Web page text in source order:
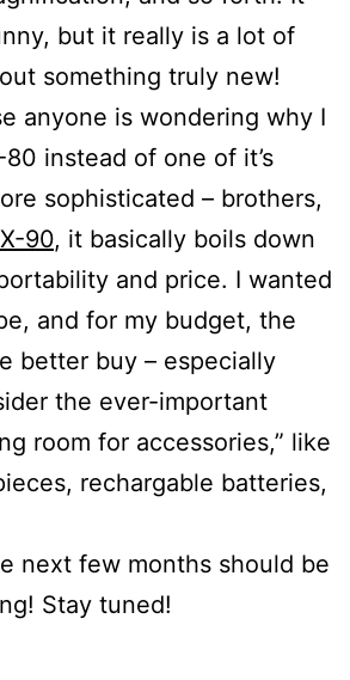
but it really is a lot of
something truly new!
anyone is wondering why I
instead of one of it’s
sophisticated – brothers,
90, it basically boils down
and price. I wanted
and for my budget, the
better buy – especially
the ever-important
room for accessories,” like
rechargable batteries,
next few months should be
Stay tuned!